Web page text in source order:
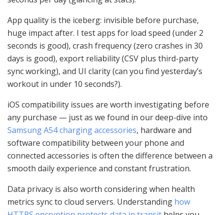
App quality is the iceberg: invisible before purchase,
huge impact after. I test apps for load speed (under 2
seconds is good), crash frequency (zero crashes in 30
days is good), export reliability (CSV plus third-party
sync working), and UI clarity (can you find yesterday’s
workout in under 10 seconds?).
iOS compatibility issues are worth investigating before
any purchase — just as we found in our deep-dive into
Samsung A54 charging accessories, hardware and
software compatibility between your phone and
connected accessories is often the difference between a
smooth daily experience and constant frustration.
Data privacy is also worth considering when health
metrics sync to cloud servers. Understanding how